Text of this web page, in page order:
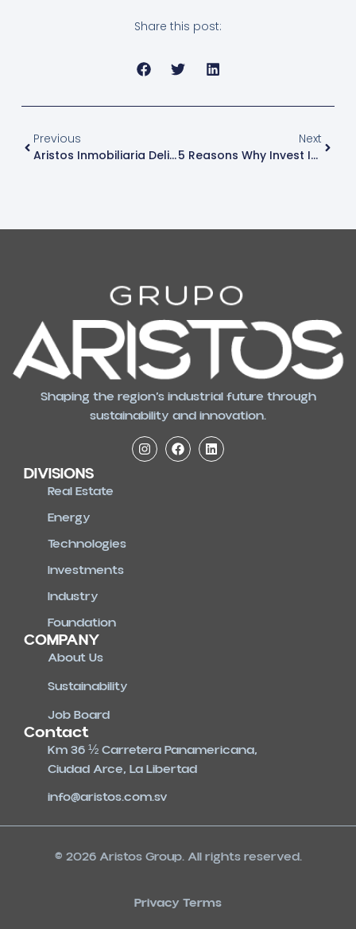
Share this post:
Previous
Aristos Inmobiliaria Delivers Sheets To Employees For Home Repair In Rainy Season
Next
5 Reasons Why Invest In El Salvador
Shaping the region’s industrial future through
sustainability and innovation.
DIVISIONS
Real Estate
Energy
Technologies
Investments
Industry
Foundation
COMPANY
About Us
Sustainability
Job Board
Contact
Km 36 ½ Carretera Panamericana,
Ciudad Arce, La Libertad
info@aristos.com.sv
© 2026 Aristos Group. All rights reserved.
Privacy Terms